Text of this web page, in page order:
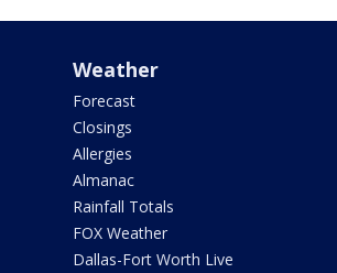
Weather
Forecast
Closings
Allergies
Almanac
Rainfall Totals
FOX Weather
Dallas-Fort Worth Live